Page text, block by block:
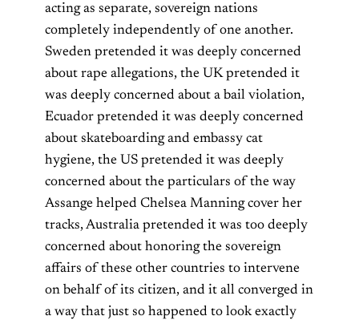
acting as separate, sovereign nations
completely independently of one another.
Sweden pretended it was deeply concerned
about rape allegations, the UK pretended it
was deeply concerned about a bail violation,
Ecuador pretended it was deeply concerned
about skateboarding and embassy cat
hygiene, the US pretended it was deeply
concerned about the particulars of the way
Assange helped Chelsea Manning cover her
tracks, Australia pretended it was too deeply
concerned about honoring the sovereign
affairs of these other countries to intervene
on behalf of its citizen, and it all converged in
a way that just so happened to look exactly